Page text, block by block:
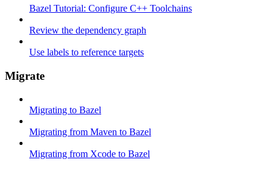
Bazel Tutorial: Configure C++ Toolchains
Review the dependency graph
Use labels to reference targets
Migrate
Migrating to Bazel
Migrating from Maven to Bazel
Migrating from Xcode to Bazel